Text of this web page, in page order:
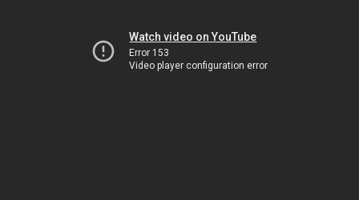
Watch video on YouTube
Error 153
Video player configuration error